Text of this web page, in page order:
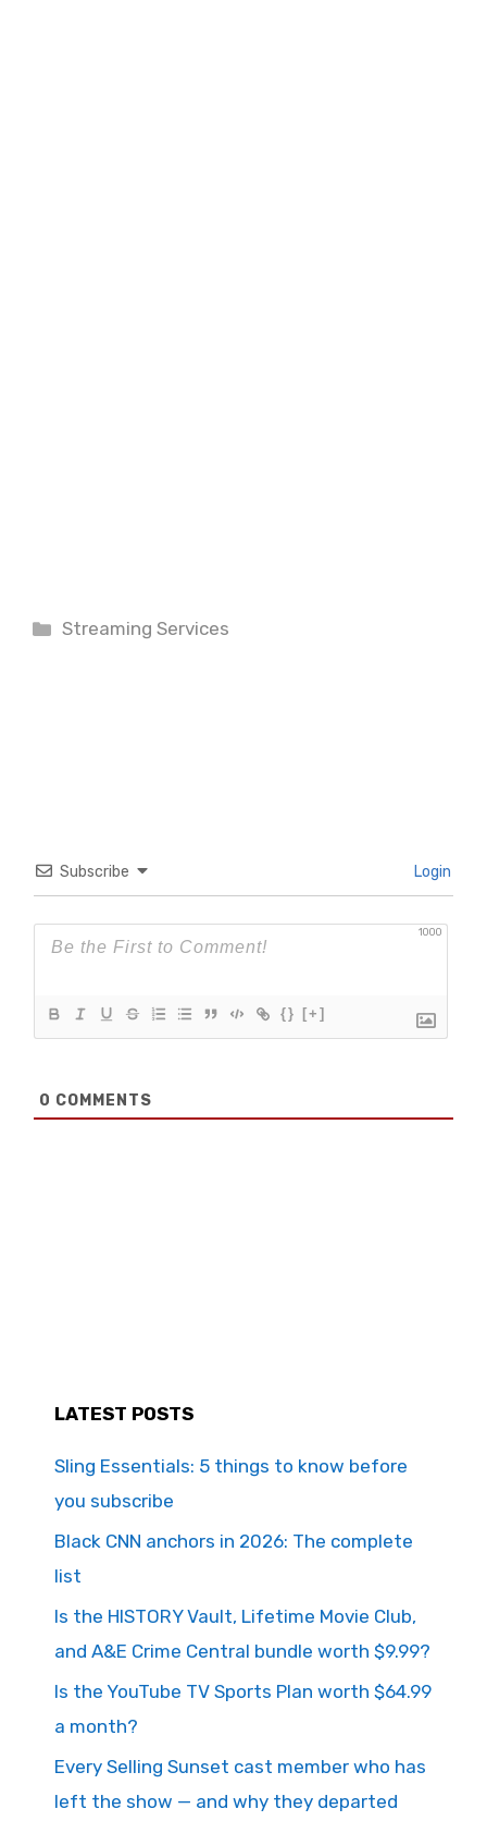
Categories
Streaming Services
Subscribe Login
1000
{} [+]
0 COMMENTS
LATEST POSTS
Sling Essentials: 5 things to know before
you subscribe
Black CNN anchors in 2026: The complete
list
Is the HISTORY Vault, Lifetime Movie Club,
and A&E Crime Central bundle worth $9.99?
Is the YouTube TV Sports Plan worth $64.99
a month?
Every Selling Sunset cast member who has
left the show — and why they departed